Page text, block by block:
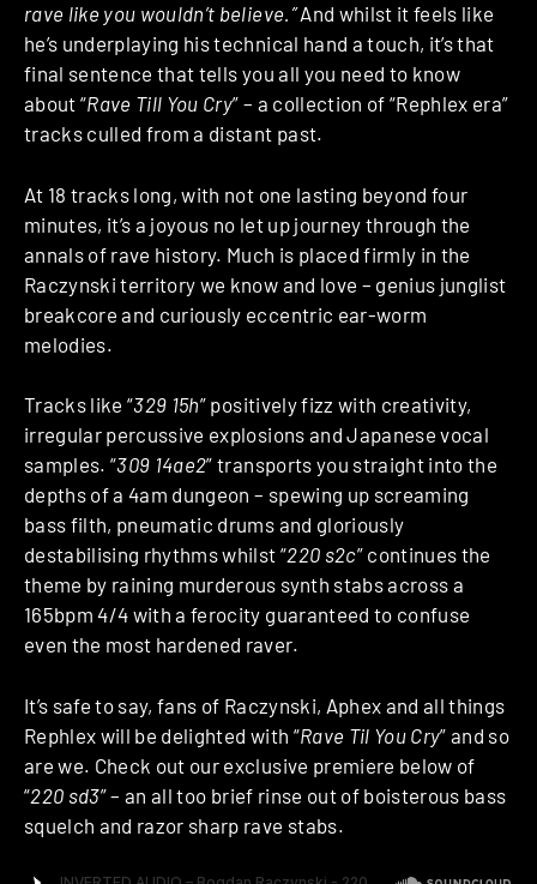
rave like you wouldn’t believe.”And whilst it feels like
he’s underplaying his technical hand a touch, it’s that
final sentence that tells you all you need to know
about “Rave Till You Cry” – a collection of “Rephlex era”
tracks culled from a distant past.
At 18 tracks long, with not one lasting beyond four
minutes, it’s a joyous no let up journey through the
annals of rave history. Much is placed firmly in the
Raczynski territory we know and love – genius junglist
breakcore and curiously eccentric ear-worm
melodies.
Tracks like “329 15h” positively fizz with creativity,
irregular percussive explosions and Japanese vocal
samples. “309 14ae2” transports you straight into the
depths of a 4am dungeon – spewing up screaming
bass filth, pneumatic drums and gloriously
destabilising rhythms whilst “220 s2c” continues the
theme by raining murderous synth stabs across a
165bpm 4/4 with a ferocity guaranteed to confuse
even the most hardened raver.
It’s safe to say, fans of Raczynski, Aphex and all things
Rephlex will be delighted with “Rave Til You Cry” and so
are we. Check out our exclusive premiere below of
“220 sd3” – an all too brief rinse out of boisterous bass
squelch and razor sharp rave stabs.